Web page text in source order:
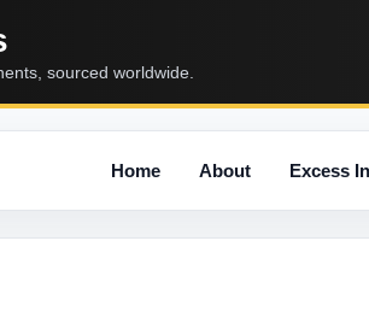
sourced worldwide.
Home About Excess